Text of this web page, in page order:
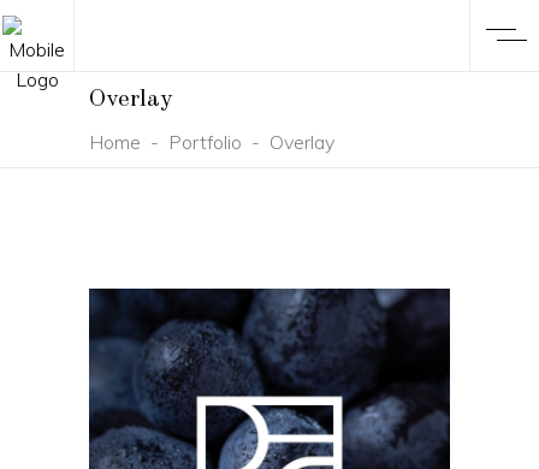
Overlay
Home - Portfolio - Overlay
BRANDING DESIGN NEW